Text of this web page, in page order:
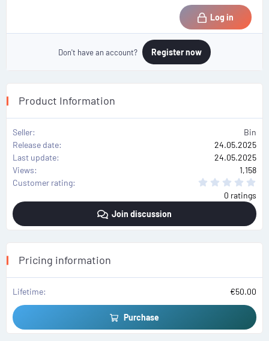
Log in
Don't have an account? Register now
Product Information
Seller
Bin
Release date
24.05.2025
Last update
24.05.2025
Views
1,158
Customer rating
s
0 ratings
Join discussion
Pricing information
Lifetime €50.00
Purchase